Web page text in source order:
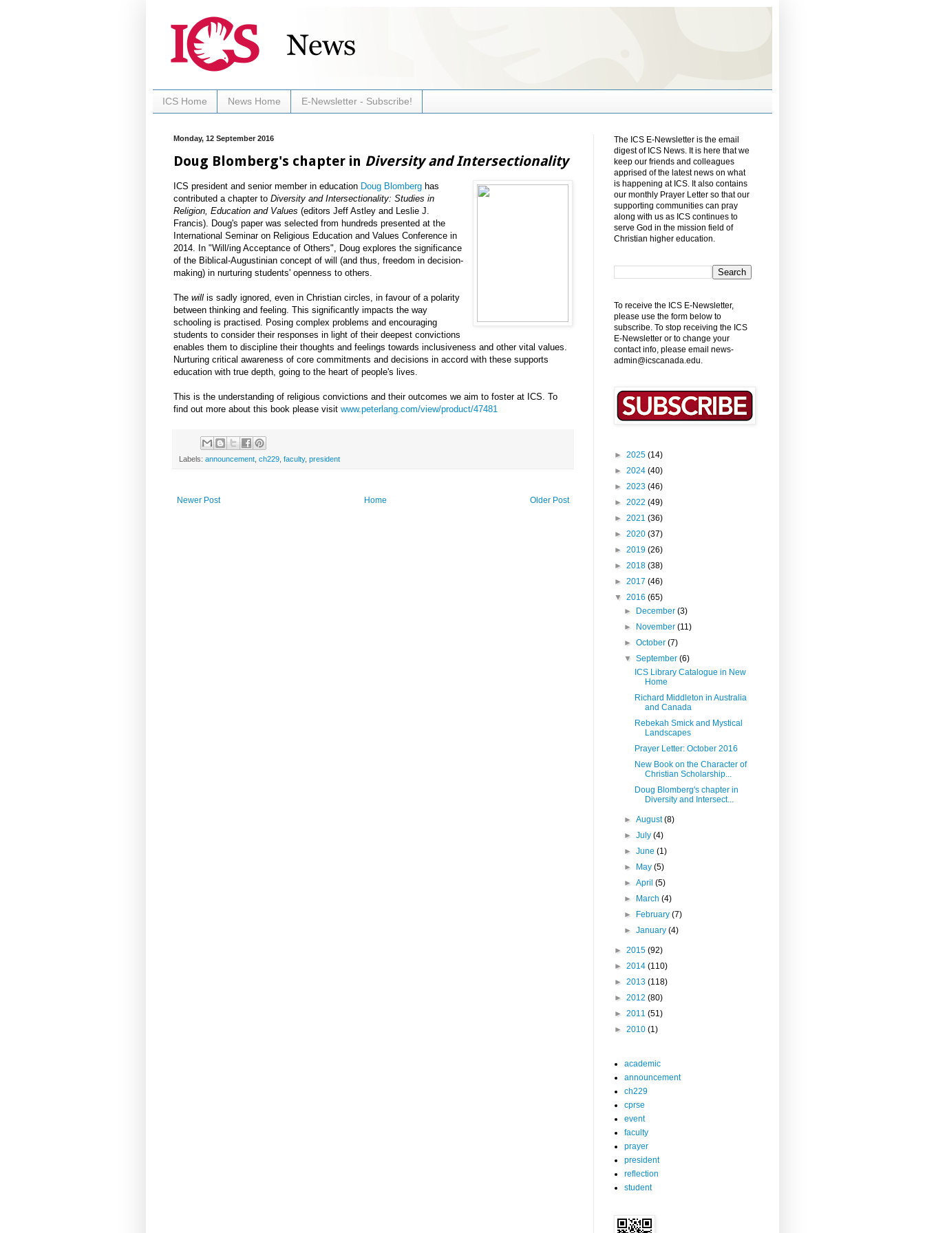
ICS Home News Home E-Newsletter - Subscribe!
Monday, 12 September 2016
Doug Blomberg's chapter in Diversity and Intersectionality
ICS president and senior member in education Doug Blomberg has
contributed a chapter to Diversity and Intersectionality: Studies in
Religion, Education and Values (editors Jeff Astley and Leslie J.
Francis). ​Doug's paper was selected from hundreds presented at the
International Seminar on Religious Education and Values Conference in
2014. In "Will/ing Acceptance of Others", Doug explores the significance
of the Biblical-Augustinian concept of will (and thus, freedom in decision-
making) in nurturing students' openness ​to others.
The will is sadly ignored, even in Christian circles, in favour of a polarity
between thinking and feeling. This significantly impacts the way
schooling is practised. Posing complex problems and encouraging
students to consider their responses in light of their deepest convictions
enables them to discipline their thoughts and feelings towards inclusiveness and other vital values.
Nurturing critical awareness of core commitments and decisions in accord with these supports
education with true depth, going to the heart of people's lives.
This is the understanding of religious convictions and their outcomes we aim to foster at ICS. To
find out more about this book please visit www.peterlang.com/view/product/47481
Labels: announcement ch229 faculty, president
Newer Post Older Post
Home
The ICS E-Newsletter is the email
digest of ICS News. It is here that we
keep our friends and colleagues
apprised of the latest news on what
is happening at ICS. It also contains
our monthly Prayer Letter so that our
supporting communities can pray
along with us as ICS continues to
serve God in the mission field of
Christian higher education.
To receive the ICS E-Newsletter,
please use the form below to
subscribe. To stop receiving the ICS
E-Newsletter or to change your
contact info, please email news-
admin@icscanada.edu.
► 2025 (14)
► 2024 (40)
► 2023 (46)
► 2022 (49)
► 2021 (36)
► 2020 (37)
► 2019 (26)
► 2018 (38)
► 2017 (46)
▼ 2016 (65)
► December(3)
► November(11)
►October(7)
▼September(6)
ICS Library Catalogue in New
Home
Richard Middleton in Australia
and Canada
Rebekah Smick and Mystical
Landscapes
Prayer Letter: October 2016
New Book on the Character of
Christian Scholarship...
Doug Blomberg's chapter in
Diversity and Intersect...
►August(8)
►July(4)
►June(1)
► May(5)
►April(5)
► March(4)
► February(7)
►January(4)
► 2015 (92)
► 2014 (110)
► 2013 (118)
► 2012 (80)
► 2011 (51)
► 2010 (1)
academic
announcement
ch229
cprse
event
faculty
prayer
president
reflection
student